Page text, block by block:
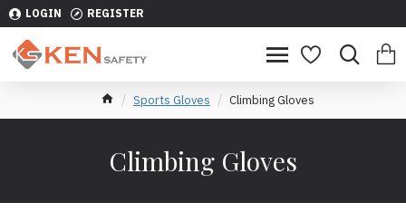
LOGIN REGISTER
Sports Gloves Climbing Gloves
Climbing Gloves